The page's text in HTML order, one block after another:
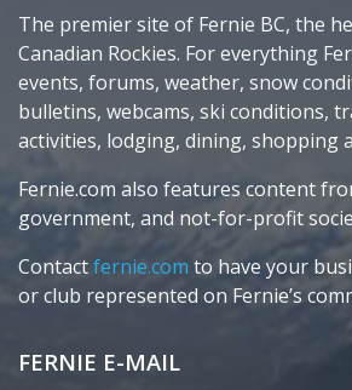
The premier site of Fernie BC, the
Canadian Rockies. For everything
events, forums, weather, snow
bulletins, webcams, ski conditions,
activities, lodging, dining, shopping
Fernie.com also features content
government, and not-for-profit
Contactfernie.com to have your
or club represented on Fernie’s
FERNIE E-MAIL